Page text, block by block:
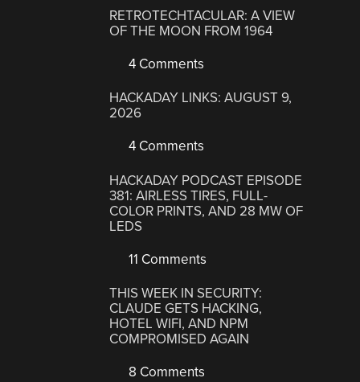
RETROTECHTACULAR: A VIEW
OF THE MOON FROM 1964
4 Comments
HACKADAY LINKS: AUGUST 9,
2026
4 Comments
HACKADAY PODCAST EPISODE
381: AIRLESS TIRES, FULL-
COLOR PRINTS, AND 28 MW OF
LEDS
11 Comments
THIS WEEK IN SECURITY:
CLAUDE GETS HACKING,
HOTEL WIFI, AND NPM
COMPROMISED AGAIN
8 Comments